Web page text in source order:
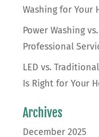
Washing for Your
Power Washing
Professional
LED vs.
Is Right for Your
Archives
December 2025